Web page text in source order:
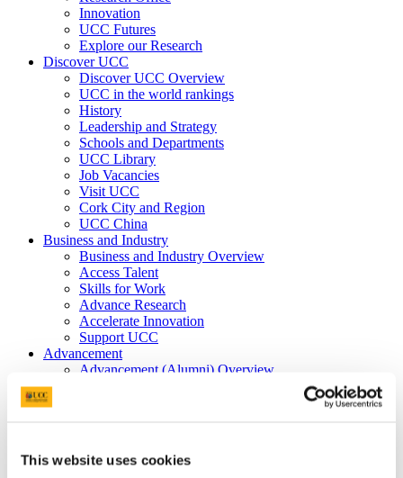
This website uses cookies
Innovation
UCC Futures
Explore our Research
Discover UCC
Discover UCC Overview
UCC in the world rankings
History
Leadership and Strategy
Schools and Departments
UCC Library
Job Vacancies
Visit UCC
Cork City and Region
UCC China
Business and Industry
Business and Industry Overview
Access Talent
Skills for Work
Advance Research
Accelerate Innovation
Support UCC
Advancement
Advancement (Alumni) Overview